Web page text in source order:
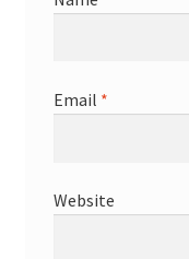
Email *
Website